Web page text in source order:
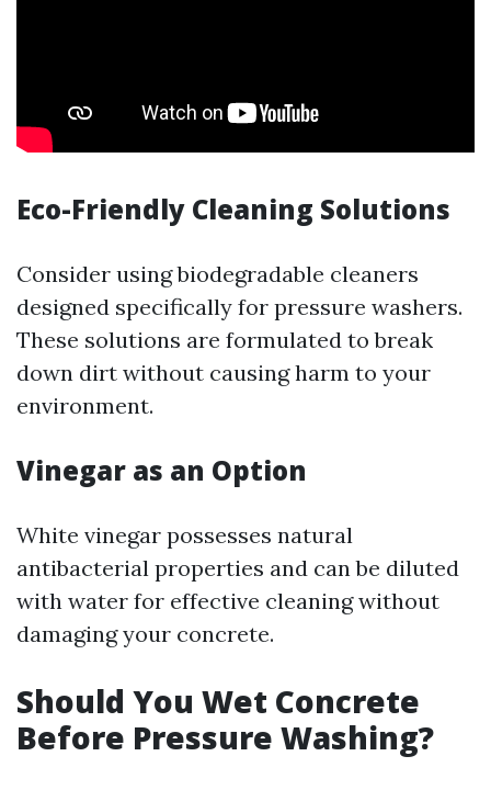
Eco-Friendly Cleaning Solutions
Consider using biodegradable cleaners
designed specifically for pressure washers.
These solutions are formulated to break
down dirt without causing harm to your
environment.
Vinegar as an Option
White vinegar possesses natural
antibacterial properties and can be diluted
with water for effective cleaning without
damaging your concrete.
Should You Wet Concrete
Before Pressure Washing?